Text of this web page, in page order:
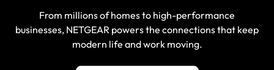
From millions of homes to high-performance
businesses, NETGEAR powers the connections that keep
modern life and work moving.